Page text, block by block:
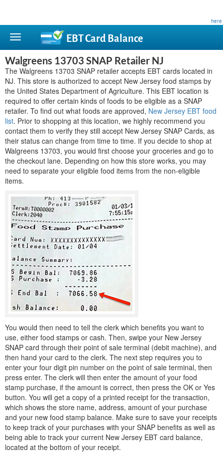
here
EBT CardBalance
Walgreens 13703 SNAP Retailer NJ
The Walgreens 13703 SNAP retailer accepts EBT cards located in
NJ. This store is authorized to accept New Jersey food stamps by
the United States Department of Agriculture. This EBT location is
required to offer certain kinds of foods to be eligible as a SNAP
retailer. To find out what foods are approved, New Jersey EBT food
list. Prior to shopping at this location, we highly recommend you
contact them to verify they still accept New Jersey SNAP Cards, as
their status can change from time to time. If you decide to shop at
Walgreens 13703, you would first choose your groceries and go to
the checkout lane. Depending on how this store works, you may
need to separate your eligible food items from the non-eligible
items.
You would then need to tell the clerk which benefits you want to
use, either food stamps or cash. Then, swipe your New Jersey
SNAP card through their point of sale terminal (debit machine), and
then hand your card to the clerk. The next step requires you to
enter your four digit pin number on the point of sale terminal, then
press enter. The clerk will then enter the amount of your food
stamp purchase, if the amount is correct, then press the OK or Yes
button. You will get a copy of a printed receipt for the transaction,
which shows the store name, address, amount of your purchase
and your new food stamp balance. Make sure to save your receipts
to keep track of your purchases with your SNAP benefits as well as
being able to track your current New Jersey EBT card balance,
located at the bottom of your receipt.